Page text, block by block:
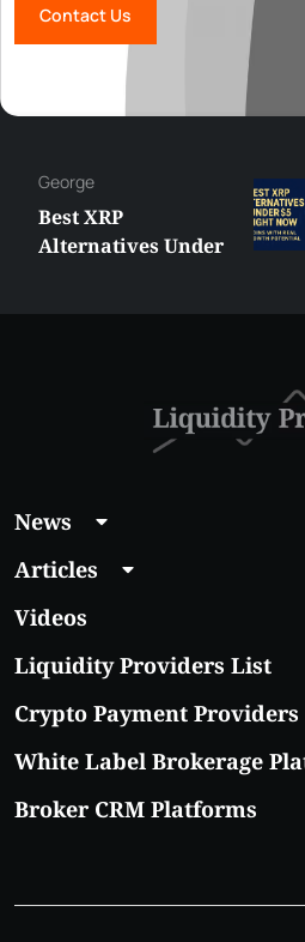
Contact Us
George
Best XRP
Alternatives Under
News
Articles
Videos
Liquidity Providers List
Crypto Payment Providers
White Label Brokerage
Broker CRM Platforms